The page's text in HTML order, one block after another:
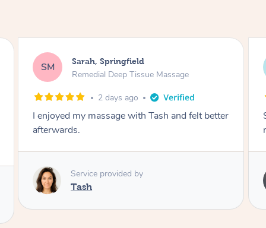
AB Airbnb+blys, Springbrook
Remedial Deep Tissue Massage
4 days ago
Sarah hands down gave one of the best
massages I've ever had.
Service provided by
Sarah